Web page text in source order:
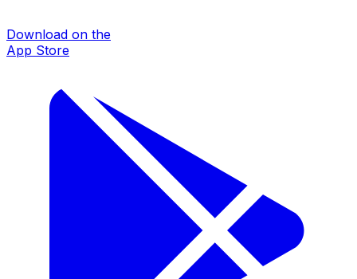
Download on the
App Store